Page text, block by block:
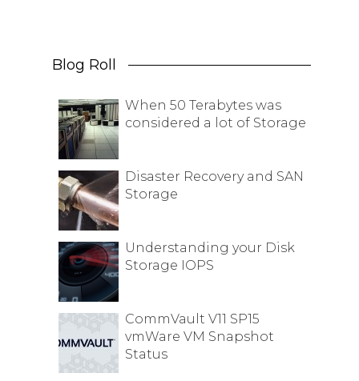
Blog Roll
When 50 Terabytes was
considered a lot of Storage
Disaster Recovery and SAN
Storage
Understanding your Disk
Storage IOPS
CommVault V11 SP15
vmWare VM Snapshot
Status